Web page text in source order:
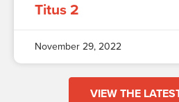
Titus 2
November 29, 2022
VIEW THE